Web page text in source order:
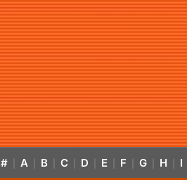
# A B C D E F G H I